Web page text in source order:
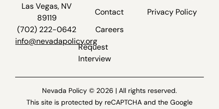
Las Vegas, NV
89119
(702) 222-0642
info@nevadapolicy.org
Contact
Careers
Request
Interview
Privacy Policy
Nevada Policy © 2026 | All rights reserved.
This site is protected by reCAPTCHA and the Google